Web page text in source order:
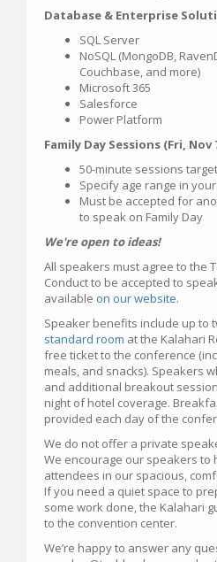
Database & Enterprise
SQL Server
NoSQL (MongoDB,
Couchbase, and more)
Microsoft 365
Salesforce
Power Platform
Family Day Sessions (Fri, Nov
50-minute sessions
Specify age range in
Must be accepted for
to speak on Family Day
We're open to ideas!
All speakers must agree to the
Conduct to be accepted to
available on our website.
Speaker benefits include up to
standard room at the Kalahari
free ticket to the conference
meals, and snacks). Speakers
and additional breakout
night of hotel coverage.
provided each day of the
We do not offer a private
We encourage our speakers to
attendees in our spacious,
If you need a quiet space to
some work done, the Kalahari
to the convention center.
We’re happy to answer any